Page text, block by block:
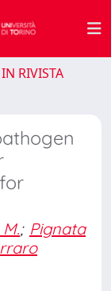
RIVISTA
; Pignata